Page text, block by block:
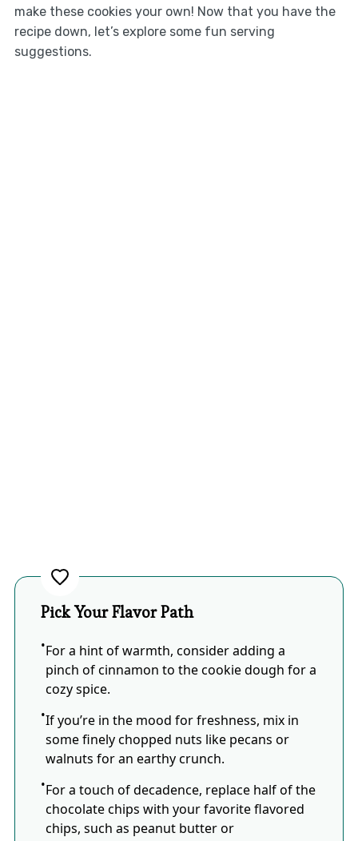
make these cookies your own! Now that you have the
recipe down, let’s explore some fun serving
suggestions.
Pick Your Flavor Path
For a hint of warmth, consider adding a
pinch of cinnamon to the cookie dough for a
cozy spice.
If you’re in the mood for freshness, mix in
some finely chopped nuts like pecans or
walnuts for an earthy crunch.
For a touch of decadence, replace half of the
chocolate chips with your favorite flavored
chips, such as peanut butter or